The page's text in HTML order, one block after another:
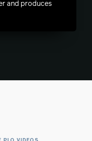
and produces